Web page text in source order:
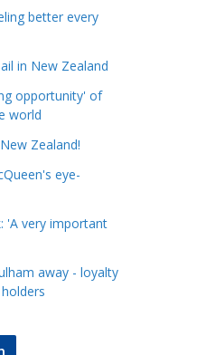
better every
in New Zealand
opportunity' of
world
Zealand!
eye-
'A very important
away - loyalty